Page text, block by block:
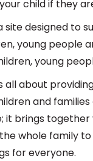
child if they
sitedesigned to
young people
young
all about
and
it brings
whole family
for everyone.